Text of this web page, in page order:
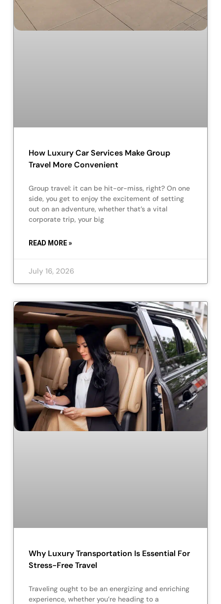
How Luxury Car Services Make Group
Travel More Convenient
Group travel: it can be hit-or-miss, right? On one
side, you get to enjoy the excitement of setting
out on an adventure, whether that’s a vital
corporate trip, your big
READ MORE »
July 16, 2026
Why Luxury Transportation Is Essential For
Stress-Free Travel
Traveling ought to be an energizing and enriching
experience, whether you’re heading to a